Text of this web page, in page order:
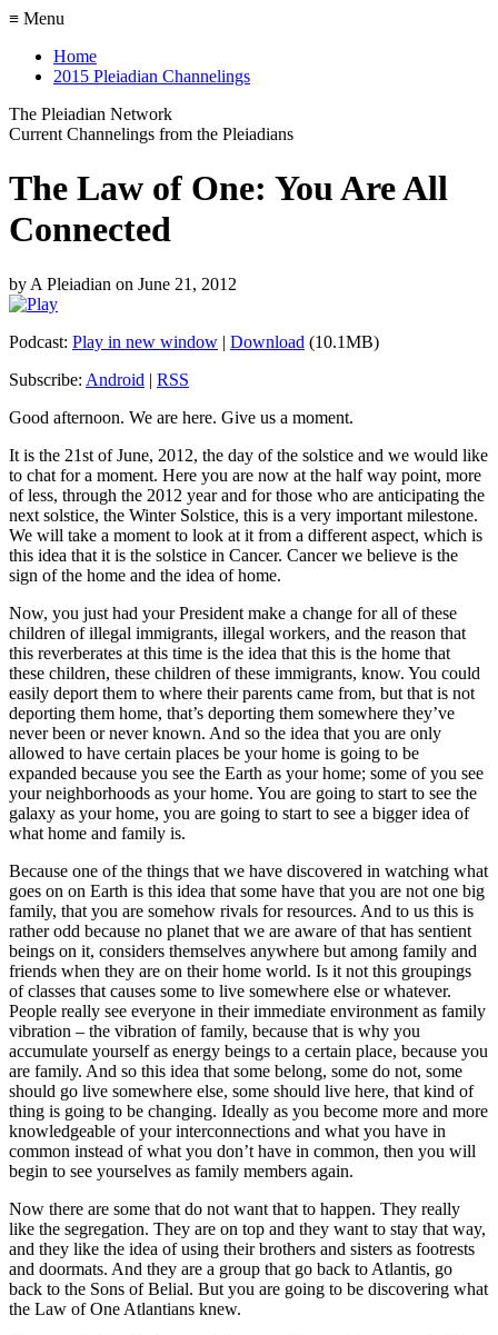
≡ Menu
Home
2015 Pleiadian Channelings
The Pleiadian Network
Current Channelings from the Pleiadians
The Law of One: You Are All
Connected
by A Pleiadian on June 21, 2012
Podcast: Play in new window | Download (10.1MB)
Subscribe: Android | RSS
Good afternoon. We are here. Give us a moment.
It is the 21st of June, 2012, the day of the solstice and we would like
to chat for a moment. Here you are now at the half way point, more
of less, through the 2012 year and for those who are anticipating the
next solstice, the Winter Solstice, this is a very important milestone.
We will take a moment to look at it from a different aspect, which is
this idea that it is the solstice in Cancer. Cancer we believe is the
sign of the home and the idea of home.
Now, you just had your President make a change for all of these
children of illegal immigrants, illegal workers, and the reason that
this reverberates at this time is the idea that this is the home that
these children, these children of these immigrants, know. You could
easily deport them to where their parents came from, but that is not
deporting them home, that’s deporting them somewhere they’ve
never been or never known. And so the idea that you are only
allowed to have certain places be your home is going to be
expanded because you see the Earth as your home; some of you see
your neighborhoods as your home. You are going to start to see the
galaxy as your home, you are going to start to see a bigger idea of
what home and family is.
Because one of the things that we have discovered in watching what
goes on on Earth is this idea that some have that you are not one big
family, that you are somehow rivals for resources. And to us this is
rather odd because no planet that we are aware of that has sentient
beings on it, considers themselves anywhere but among family and
friends when they are on their home world. Is it not this groupings
of classes that causes some to live somewhere else or whatever.
People really see everyone in their immediate environment as family
vibration – the vibration of family, because that is why you
accumulate yourself as energy beings to a certain place, because you
are family. And so this idea that some belong, some do not, some
should go live somewhere else, some should live here, that kind of
thing is going to be changing. Ideally as you become more and more
knowledgeable of your interconnections and what you have in
common instead of what you don’t have in common, then you will
begin to see yourselves as family members again.
Now there are some that do not want that to happen. They really
like the segregation. They are on top and they want to stay that way,
and they like the idea of using their brothers and sisters as footrests
and doormats. And they are a group that go back to Atlantis, go
back to the Sons of Belial. But you are going to be discovering what
the Law of One Atlantians knew.